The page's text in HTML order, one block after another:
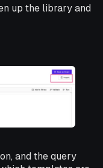
up the library and
and the query